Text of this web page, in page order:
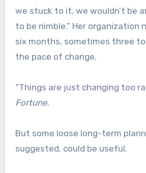
we stuck to it, we wouldn’t be
to be nimble.” Her organization
six months, sometimes three
the pace of change.
“Things are just changing too
Fortune.
But some loose long-term
suggested, could be useful.